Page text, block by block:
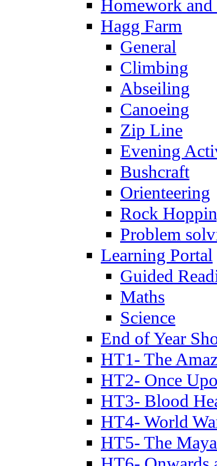
Homework
Hagg Farm
General
Climbing
Abseiling
Canoeing
Zip Line
Evening
Bushcraft
Orienteering
Rock
Problem
Learning Portal
Guided
Maths
Science
End of Year
HT1- The
HT2- Once
HT3- Blood
HT4- World
HT5- The